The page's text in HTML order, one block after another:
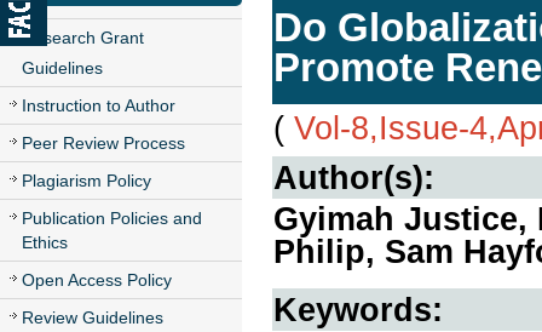
Research Grant
Guidelines
Instruction to Author
Peer Review Process
Plagiarism Policy
Publication Policies and
Ethics
Open Access Policy
Review Guidelines
Do
Promote
( Vol-8,Issue-
Author(s):
Gyimah Justice,
Philip, Sam
Keywords: